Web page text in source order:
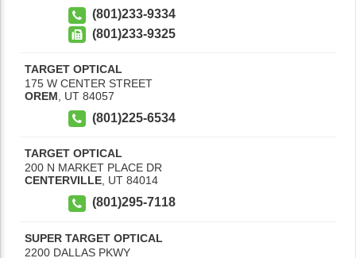
(801)233-9334
(801)233-9325
TARGET OPTICAL
175 W CENTER STREET
OREM
UT 84057
(801)225-6534
TARGET OPTICAL
200 N MARKET PLACE DR
CENTERVILLE, UT 84014
(801)295-7118
SUPER TARGET OPTICAL
2200 DALLAS PKWY